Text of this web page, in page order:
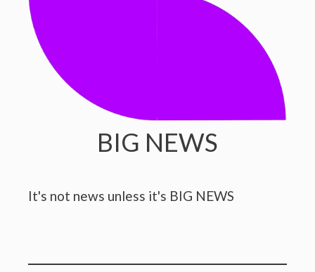
BIG NEWS
It's not news unless it's BIG NEWS